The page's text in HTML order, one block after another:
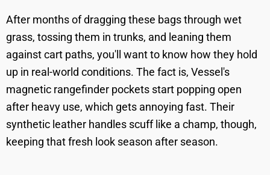
After months of dragging these bags through wet
grass, tossing them in trunks, and leaning them
against cart paths, you'll want to know how they hold
up in real-world conditions. The fact is, Vessel's
magnetic rangefinder pockets start popping open
after heavy use, which gets annoying fast. Their
synthetic leather handles scuff like a champ, though,
keeping that fresh look season after season.